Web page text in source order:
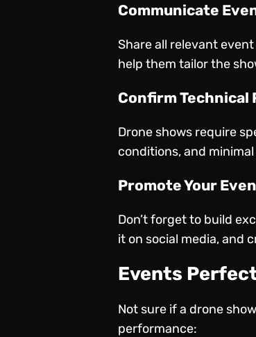
Communicate
Share all relevant
help them tailor the
Confirm Technical
Drone shows require
conditions, and
Promote Your
Don’t forget to build
it on social media, and
Events
Not sure if a drone
performance: